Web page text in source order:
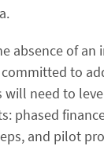
absence of an
to
need to
phased
and pilot